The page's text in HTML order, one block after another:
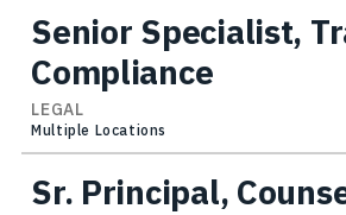
Senior Specialist,
Compliance
LEGAL
Multiple Locations
Sr. Principal,